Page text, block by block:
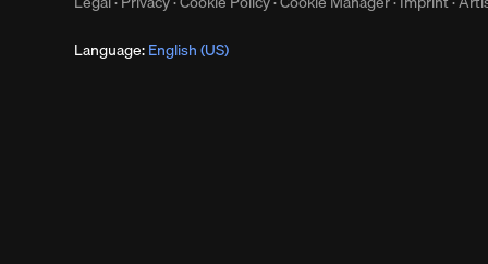
Language:English (US)